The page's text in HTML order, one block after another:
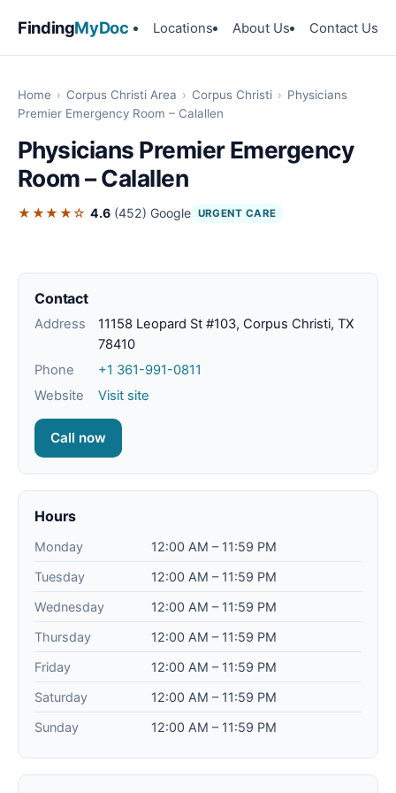
FindingMyDoc Locations About Us Contact Us
Home › Corpus Christi Area › Corpus Christi › Physicians
Premier Emergency Room – Calallen
Physicians Premier Emergency
Room – Calallen
★★★★☆ 4.6 (452) Google URGENT CARE
Contact
Address
11158 Leopard St #103, Corpus Christi, TX
78410
Phone
+1 361-991-0811
Website
Visit site
Call now
Hours
Monday
12:00 AM – 11:59 PM
Tuesday
12:00 AM – 11:59 PM
Wednesday
12:00 AM – 11:59 PM
Thursday
12:00 AM – 11:59 PM
Friday
12:00 AM – 11:59 PM
Saturday
12:00 AM – 11:59 PM
Sunday
12:00 AM – 11:59 PM